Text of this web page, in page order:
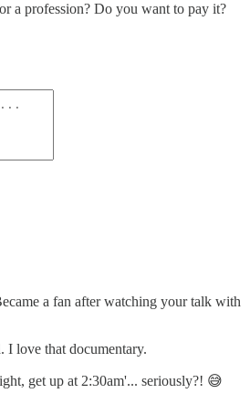
a profession? Do you want to pay it?
a fan after watching your talk with
love that documentary.
get up at 2:30am'... seriously?! 😅